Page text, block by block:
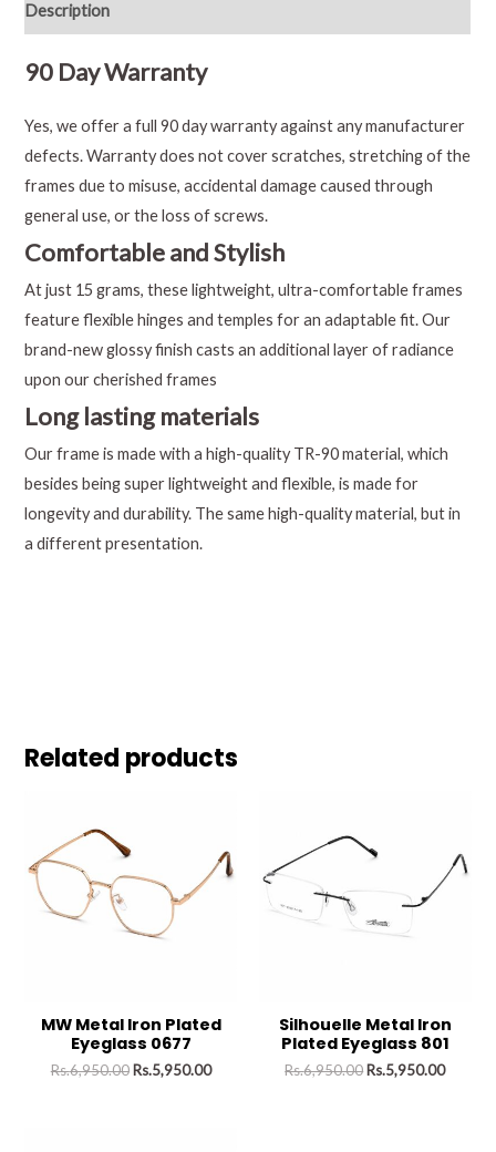
Description
90 Day Warranty
Yes, we offer a full 90 day warranty against any manufacturer
defects. Warranty does not cover scratches, stretching of the
frames due to misuse, accidental damage caused through
general use, or the loss of screws.
Comfortable and Stylish
At just 15 grams, these lightweight, ultra-comfortable frames
feature flexible hinges and temples for an adaptable fit. Our
brand-new glossy finish casts an additional layer of radiance
upon our cherished frames
Long lasting materials
Our frame is made with a high-quality TR-90 material, which
besides being super lightweight and flexible, is made for
longevity and durability. The same high-quality material, but in
a different presentation.
Related products
MW Metal Iron Plated
Eyeglass 0677
Rs.6,950.00 Rs.5,950.00
Silhouelle Metal Iron
Plated Eyeglass 801
Rs.6,950.00 Rs.5,950.00